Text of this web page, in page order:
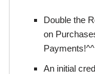
Double the
on
Payments!^^
An initial